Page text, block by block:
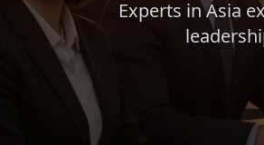
Experts in Asia